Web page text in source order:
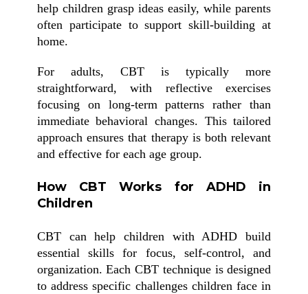
help children grasp ideas easily, while parents
often participate to support skill-building at
home.
For adults, CBT is typically more
straightforward, with reflective exercises
focusing on long-term patterns rather than
immediate behavioral changes. This tailored
approach ensures that therapy is both relevant
and effective for each age group.
How CBT Works for ADHD in
Children
CBT can help children with ADHD build
essential skills for focus, self-control, and
organization. Each CBT technique is designed
to address specific challenges children face in